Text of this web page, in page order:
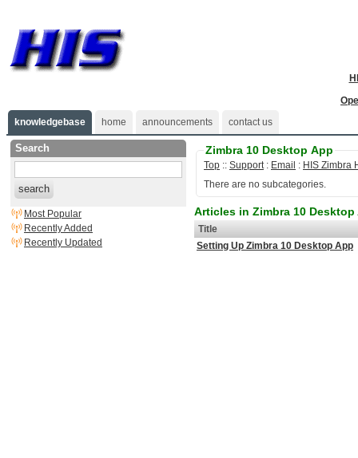
knowledgebase
home announcements contact us
Search
search
Most Popular
Recently Added
Recently Updated
Zimbra 10 Desktop App
Top :: Support: Email : HIS Zimbra
There are no subcategories.
Articles in Zimbra 10 Desktop
Title
Setting Up Zimbra 10 Desktop App